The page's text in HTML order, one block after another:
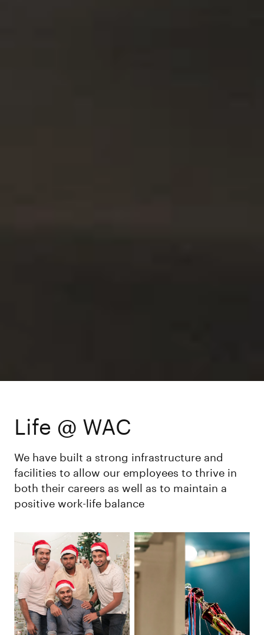
Life @ WAC
We have built a strong infrastructure and
facilities to allow our employees to thrive in
both their careers as well as to maintain a
positive work-life balance